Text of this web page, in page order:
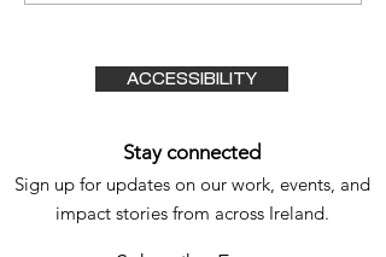
Experience – A
FamilyACCESSIBILITY
Stay connected
Sign up for updates on our work, events, and
impact stories from across Ireland.